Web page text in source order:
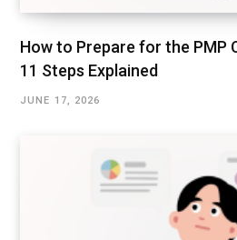
How to Prepare for the PMP
11 Steps Explained
JUNE 17, 2026